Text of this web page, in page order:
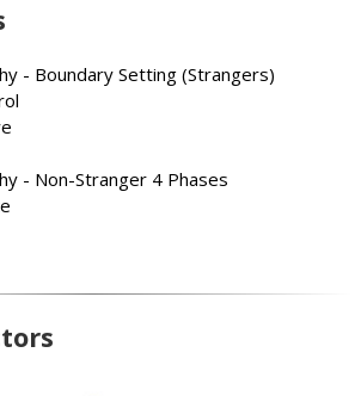
- Boundary Setting (Strangers)
- Non-Stranger 4 Phases